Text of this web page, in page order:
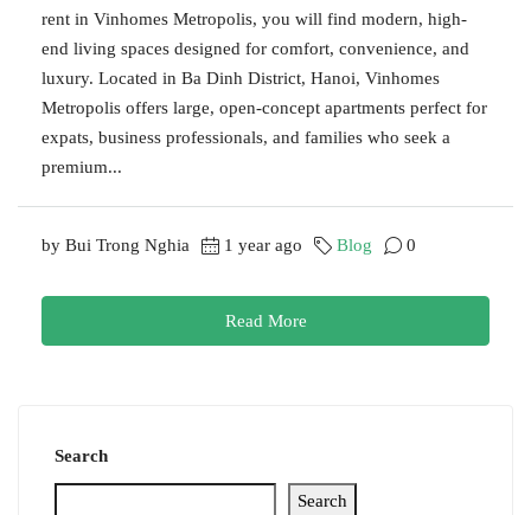
rent in Vinhomes Metropolis, you will find modern, high-
end living spaces designed for comfort, convenience, and
luxury. Located in Ba Dinh District, Hanoi, Vinhomes
Metropolis offers large, open-concept apartments perfect for
expats, business professionals, and families who seek a
premium...
by Bui Trong Nghia 1 year ago Blog 0
Read More
Search
Search